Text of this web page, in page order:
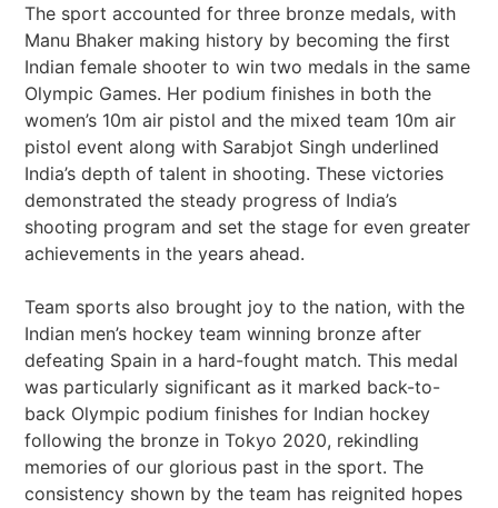
The sport accounted for three bronze medals, with
Manu Bhaker making history by becoming the first
Indian female shooter to win two medals in the same
Olympic Games. Her podium finishes in both the
women’s 10m air pistol and the mixed team 10m air
pistol event along with Sarabjot Singh underlined
India’s depth of talent in shooting. These victories
demonstrated the steady progress of India’s
shooting program and set the stage for even greater
achievements in the years ahead.
Team sports also brought joy to the nation, with the
Indian men’s hockey team winning bronze after
defeating Spain in a hard-fought match. This medal
was particularly significant as it marked back-to-
back Olympic podium finishes for Indian hockey
following the bronze in Tokyo 2020, rekindling
memories of our glorious past in the sport. The
consistency shown by the team has reignited hopes